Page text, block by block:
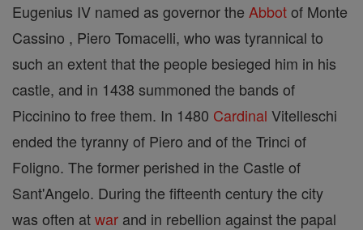
Eugenius IV named as governor the Abbotof Monte
Cassino , Piero Tomacelli, who was tyrannical to
such an extent that the people besieged him in his
castle, and in 1438 summoned the bands of
Piccinino to free them. In 1480 Cardinal Vitelleschi
ended the tyranny of Piero and of the Trinci of
Foligno. The former perished in the Castle of
Sant'Angelo. During the fifteenth century the city
was often atwar and in rebellion against the papal